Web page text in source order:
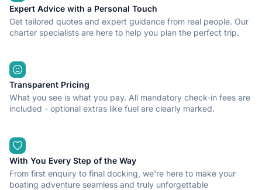
Expert Advice with a Personal Touch
Get tailored quotes and expert guidance from real people. Our
charter specialists are here to help you plan the perfect trip.
Transparent Pricing
What you see is what you pay. All mandatory check-in fees are
included - optional extras like fuel are clearly marked.
With You Every Step of the Way
From first enquiry to final docking, we're here to make your
boating adventure seamless and truly unforgettable